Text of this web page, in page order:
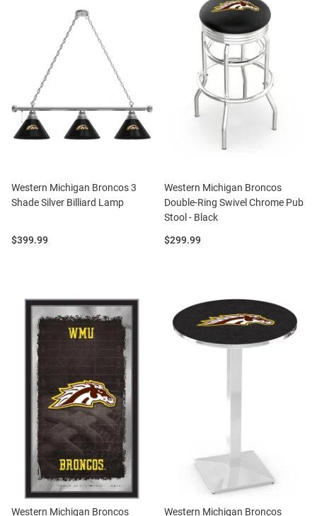
Western Michigan Broncos 3
Shade Silver Billiard Lamp
Price:
$399.99
Western Michigan Broncos
Double-Ring Swivel Chrome Pub
Stool - Black
Price:
$299.99
Western Michigan Broncos
Western Michigan Broncos